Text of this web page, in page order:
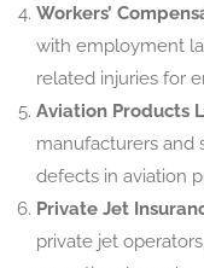
Workers’
with employment
related injuries for
Aviation Products
manufacturers and
defects in aviation
Private Jet
private jet